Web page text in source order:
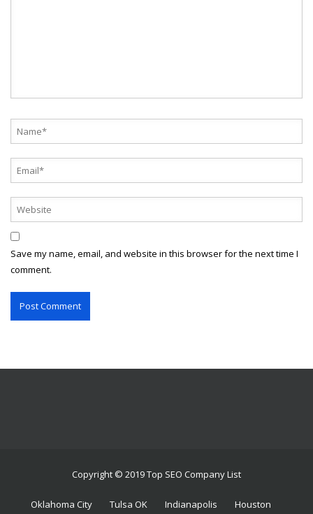
Save my name, email, and website in this browser for the next time I
comment.
Copyright © 2019 Top SEO Company List
Oklahoma City Tulsa OK Indianapolis Houston